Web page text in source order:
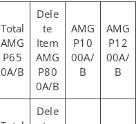
AMG
P65
0A/B
AMG
P80
0A/B
AMG
P10
00A/
B
AMG
P12
00A/
B